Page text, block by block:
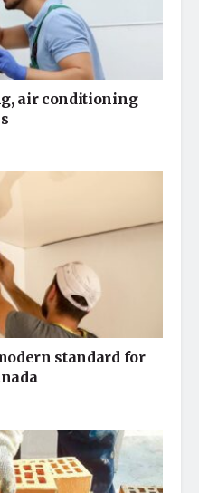
air conditioning
standard for